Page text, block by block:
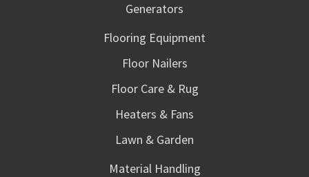
Generators
Flooring Equipment
Floor Nailers
Floor Care & Rug
Heaters & Fans
Lawn & Garden
Material Handling